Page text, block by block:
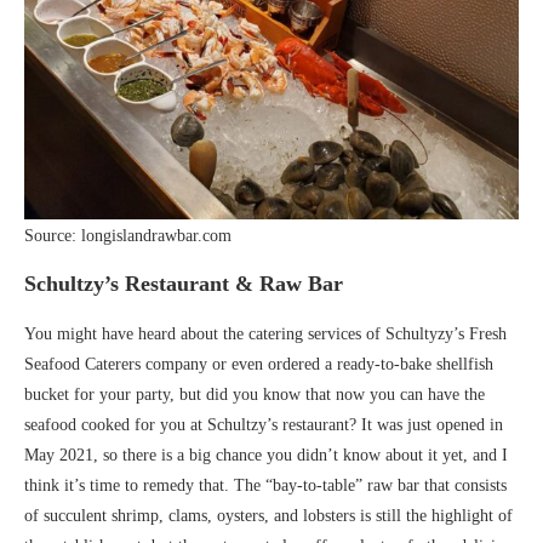
Source: longislandrawbar.com
Schultzy’s Restaurant & Raw Bar
You might have heard about the catering services of Schultyzy’s Fresh
Seafood Caterers company or even ordered a ready-to-bake shellfish
bucket for your party, but did you know that now you can have the
seafood cooked for you at Schultzy’s restaurant? It was just opened in
May 2021, so there is a big chance you didn’t know about it yet, and I
think it’s time to remedy that. The “bay-to-table” raw bar that consists
of succulent shrimp, clams, oysters, and lobsters is still the highlight of